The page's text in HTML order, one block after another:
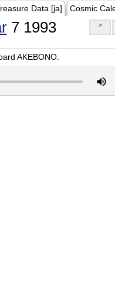
Data [ja] Cosmic
7 1993 >
AKEBONO.